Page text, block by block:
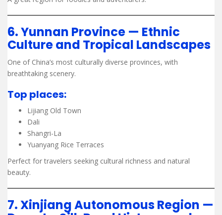
6. Yunnan Province — Ethnic
Culture and Tropical Landscapes
One of China’s most culturally diverse provinces, with
breathtaking scenery.
Top places:
Lijiang Old Town
Dali
Shangri-La
Yuanyang Rice Terraces
Perfect for travelers seeking cultural richness and natural
beauty.
7. Xinjiang Autonomous Region —